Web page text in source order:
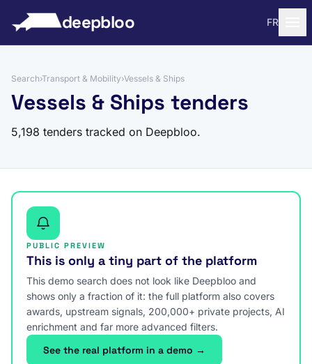
deepbloo FR
Search›Transport & Mobility›Vessels & Ships
Vessels & Ships tenders
5,198 tenders tracked on Deepbloo.
PUBLIC PREVIEW
This is only a tiny part of the platform
This demo search does not look like Deepbloo and
shows only a fraction of it: the full platform also covers
awards, upstream signals, 200,000+ private projects, AI
enrichment and far more advanced filters.
See the real platform in a demo →